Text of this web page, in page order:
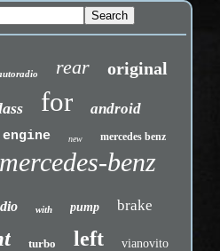
rear original
for android
engine new mercedes benz
mercedes-benz
with pump brake
turbo left vianovito